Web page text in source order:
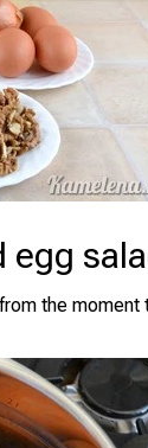
egg
the moment